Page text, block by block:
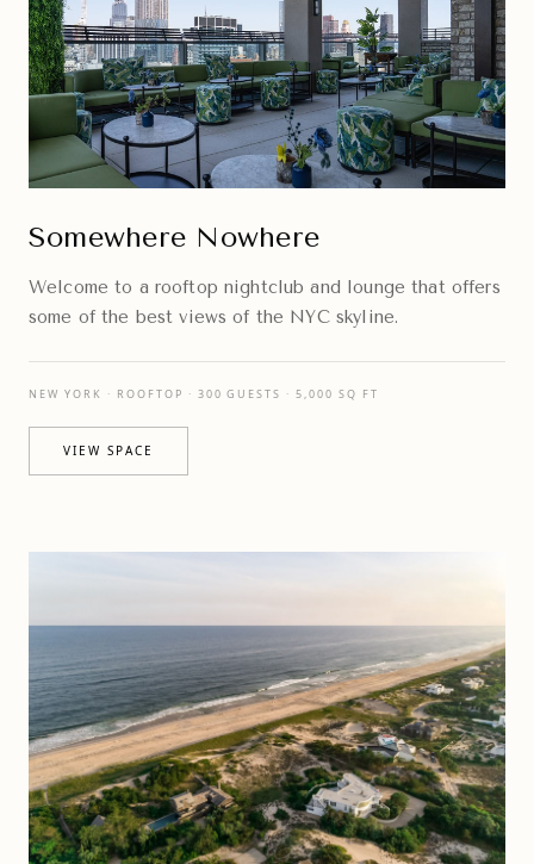
Somewhere Nowhere
Welcome to a rooftop nightclub and lounge that offers
some of the best views of the NYC skyline.
NEW YORK · ROOFTOP · 300 GUESTS · 5,000 SQ FT
VIEW SPACE